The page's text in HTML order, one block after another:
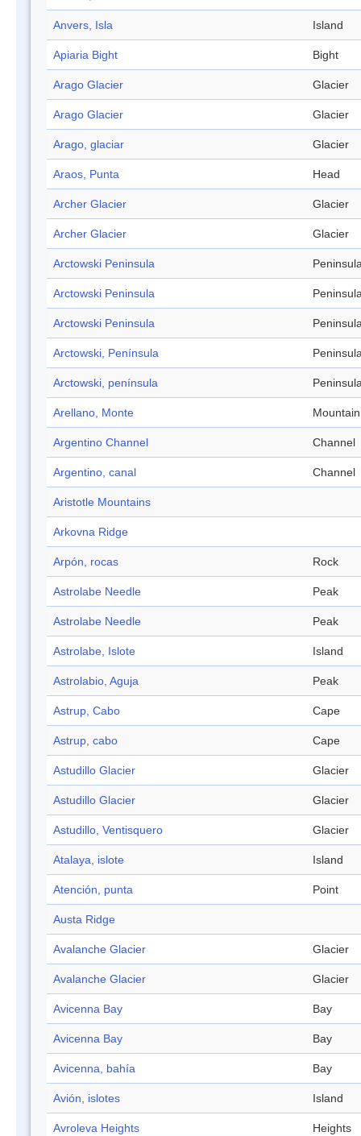
Anvers, Isla Island
Apiaria Bight Bight
Arago Glacier Glacier
Arago Glacier Glacier
Arago, glaciar Glacier
Araos, Punta Head
Archer Glacier Glacier
Archer Glacier Glacier
Arctowski Peninsula
Arctowski Peninsula
Arctowski Peninsula
Arctowski, Península
Arctowski, península
Arellano, Monte Mountain
Argentino Channel Channel
Argentino, canal Channel
Aristotle Mountains
Arkovna Ridge
Arpón, rocas Rock
Astrolabe Needle Peak
Astrolabe Needle Peak
Astrolabe, Islote Island
Astrolabio, Aguja Peak
Astrup, Cabo Cape
Astrup, cabo Cape
Astudillo Glacier Glacier
Astudillo Glacier Glacier
Astudillo, Ventisquero Glacier
Atalaya, islote Island
Atención, punta Point
Austa Ridge
Avalanche Glacier Glacier
Avalanche Glacier Glacier
Avicenna Bay Bay
Avicenna Bay Bay
Avicenna, bahía Bay
Avión, islotes Island
Avroleva Heights Heights